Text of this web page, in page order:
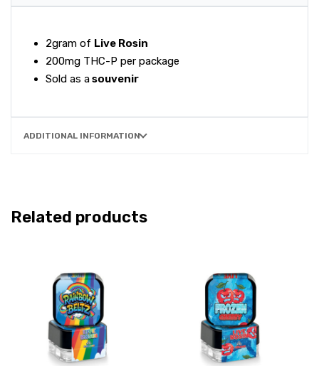
2gram of Live Rosin
200mg THC-P per package
Sold as asouvenir
ADDITIONAL INFORMATION
Related products